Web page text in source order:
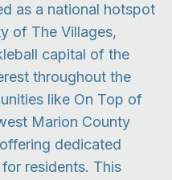
as a national hotspot
of The Villages,
capital of the
throughout the
like On Top of
Marion County
dedicated
residents. This